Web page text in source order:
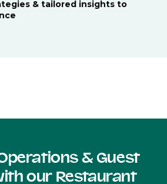
& tailored insights to
& Guest
our Restaurant